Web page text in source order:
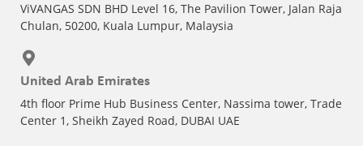
ViVANGAS SDN BHD Level 16, The Pavilion Tower, Jalan Raja
Chulan, 50200, Kuala Lumpur, Malaysia
United Arab Emirates
4th floor Prime Hub Business Center, Nassima tower, Trade
Center 1, Sheikh Zayed Road, DUBAI UAE